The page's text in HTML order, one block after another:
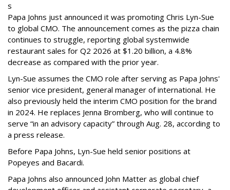
s
Papa Johns just announced it was promoting Chris Lyn-Sue
to global CMO. The announcement comes as the pizza chain
continues to struggle, reporting global systemwide
restaurant sales for Q2 2026 at $1.20 billion, a 4.8%
decrease as compared with the prior year.
Lyn-Sue assumes the CMO role after serving as Papa Johns'
senior vice president, general manager of international. He
also previously held the interim CMO position for the brand
in 2024. He replaces Jenna Bromberg, who will continue to
serve “in an advisory capacity” through Aug. 28, according to
a press release.
Before Papa Johns, Lyn-Sue held senior positions at
Popeyes and Bacardi.
Papa Johns also announced John Matter as global chief